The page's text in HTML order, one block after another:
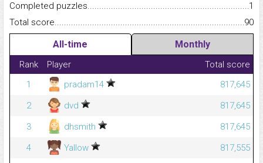
Completed
1
Total
90
All-time Monthly
Rank Player
Total score
1
pradam14
817,645
2
dvd
817,645
3
dhsmith
817,645
4
Yallow
817,555